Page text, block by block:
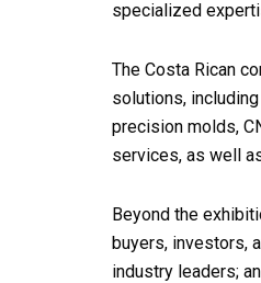
specialized
The Costa Rican
solutions,
precision molds,
services, as well
Beyond the
buyers, investors,
industry leaders;